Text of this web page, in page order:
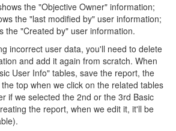
the "Objective Owner" information;
the "last modified by" user information;
the "Created by" user information.
incorrect user data, you'll need to delete
and add it again from scratch. When
User Info" tables, save the report, the
top when we click on the related tables
if we selected the 2nd or the 3rd Basic
the report, when we edit it, it'll be